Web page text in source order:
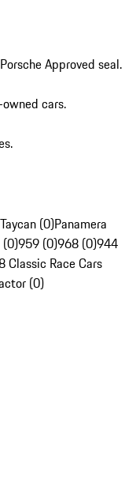
Approved seal.
cars.
Taycan (0)Panamera
(0)959 (0)968 (0)944
Classic Race Cars
(0)